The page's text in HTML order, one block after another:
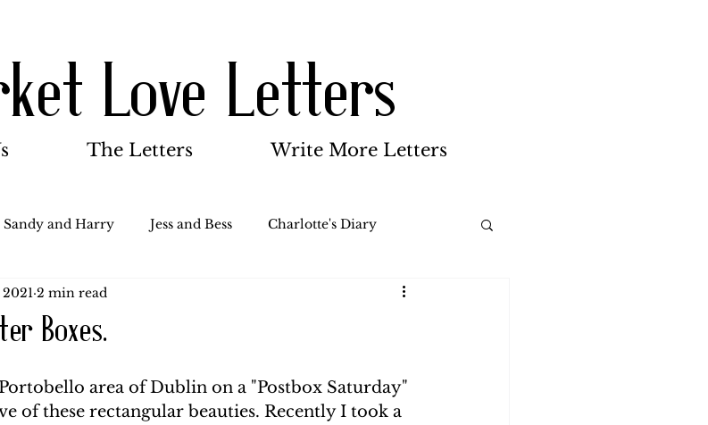
Love Letters
The Letters Write More Letters
Sandy and Harry Jess and Bess Charlotte's Diary
Jack and Betty and Henry Katherine Gay
Boxes.
2 min read
area of Dublin on a "Postbox Saturday"
of these rectangular beauties. Recently I took a